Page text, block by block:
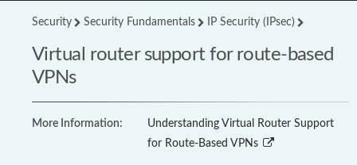
Security Security Fundamentals IP Security (IPsec)
Virtual router support for route-based
VPNs
More Information:
Understanding Virtual Router Support
for Route-Based VPNs